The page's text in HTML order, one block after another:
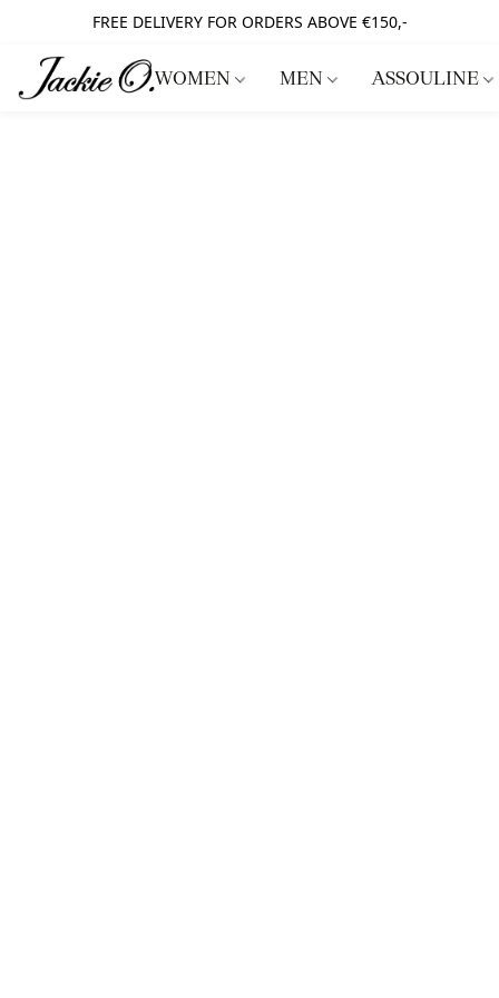
FREE DELIVERY FOR ORDERS ABOVE €150,-
WOMEN MEN ASSOULINE